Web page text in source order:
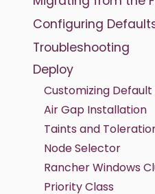
Configuring
Troubleshooting
Deploy
Customizing
Air Gap Installation
Taints and
Node Selector
Rancher Windows
Priority Class